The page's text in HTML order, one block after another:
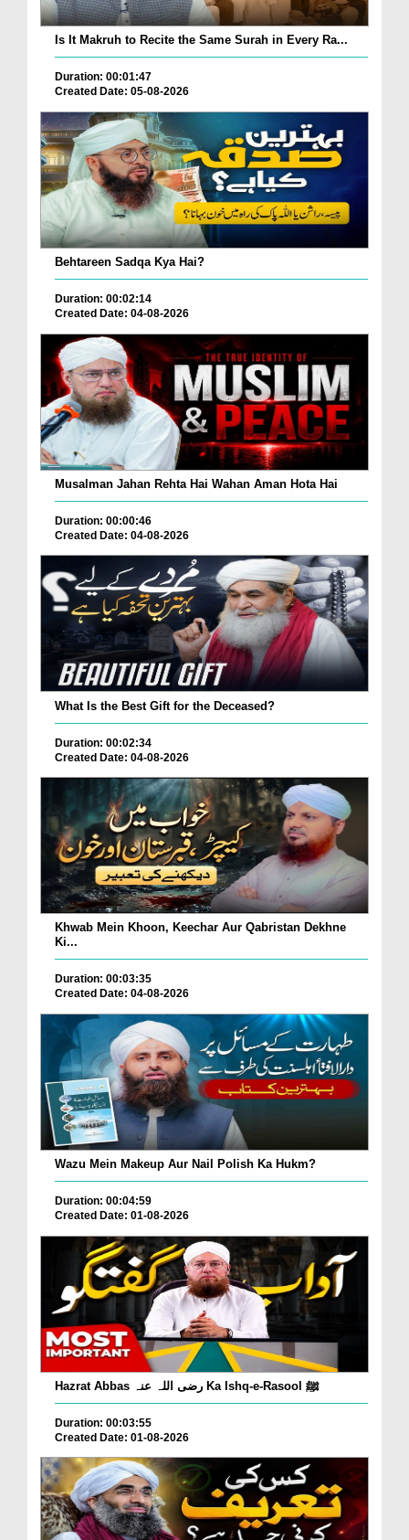
Is It Makruh to Recite the Same Surah in Every Ra...
Duration: 00:01:47
Created Date: 05-08-2026
Behtareen Sadqa Kya Hai?
Duration: 00:02:14
Created Date: 04-08-2026
Musalman Jahan Rehta Hai Wahan Aman Hota Hai
Duration: 00:00:46
Created Date: 04-08-2026
What Is the Best Gift for the Deceased?
Duration: 00:02:34
Created Date: 04-08-2026
Khwab Mein Khoon, Keechar Aur Qabristan Dekhne
Ki...
Duration: 00:03:35
Created Date: 04-08-2026
Wazu Mein Makeup Aur Nail Polish Ka Hukm?
Duration: 00:04:59
Created Date: 01-08-2026
Hazrat Abbas رضی اللہ عنہ Ka Ishq-e-Rasool ﷺ
Duration: 00:03:55
Created Date: 01-08-2026